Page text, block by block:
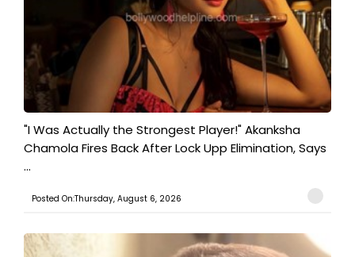
"I Was Actually the Strongest Player!" Akanksha
Chamola Fires Back After Lock Upp Elimination, Says
...
Posted On:Thursday, August 6, 2026